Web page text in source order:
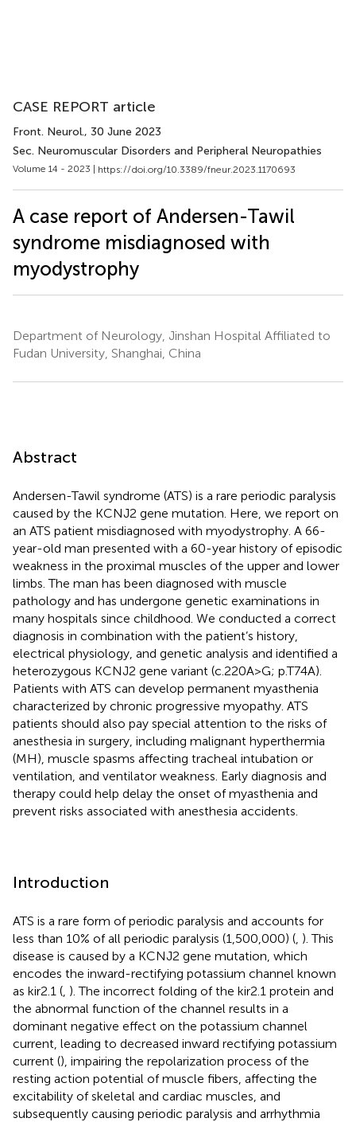
CASE REPORT article
Front. Neurol., 30 June 2023
Sec. Neuromuscular Disorders and Peripheral Neuropathies
Volume 14 - 2023 | https://doi.org/10.3389/fneur.2023.1170693
A case report of Andersen-Tawil
syndrome misdiagnosed with
myodystrophy
Department of Neurology, Jinshan Hospital Affiliated to
Fudan University, Shanghai, China
Abstract
Andersen-Tawil syndrome (ATS) is a rare periodic paralysis
caused by the KCNJ2 gene mutation. Here, we report on
an ATS patient misdiagnosed with myodystrophy. A 66-
year-old man presented with a 60-year history of episodic
weakness in the proximal muscles of the upper and lower
limbs. The man has been diagnosed with muscle
pathology and has undergone genetic examinations in
many hospitals since childhood. We conducted a correct
diagnosis in combination with the patient’s history,
electrical physiology, and genetic analysis and identified a
heterozygous KCNJ2 gene variant (c.220A > G; p.T74A).
Patients with ATS can develop permanent myasthenia
characterized by chronic progressive myopathy. ATS
patients should also pay special attention to the risks of
anesthesia in surgery, including malignant hyperthermia
(MH), muscle spasms affecting tracheal intubation or
ventilation, and ventilator weakness. Early diagnosis and
therapy could help delay the onset of myasthenia and
prevent risks associated with anesthesia accidents.
Introduction
ATS is a rare form of periodic paralysis and accounts for
less than 10% of all periodic paralysis (1,500,000) ( ). This
disease is caused by a KCNJ2 gene mutation, which
encodes the inward-rectifying potassium channel known
as kir2.1 ( ). The incorrect folding of the kir2.1 protein and
the abnormal function of the channel results in a
dominant negative effect on the potassium channel
current, leading to decreased inward rectifying potassium
current (), impairing the repolarization process of the
resting action potential of muscle fibers, affecting the
excitability of skeletal and cardiac muscles, and
subsequently causing periodic paralysis and arrhythmia